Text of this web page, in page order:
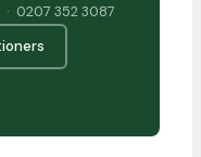
· 0207 352 3087